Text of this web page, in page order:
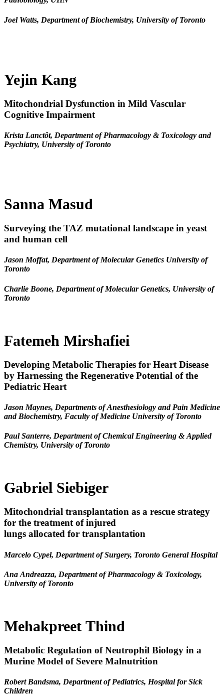
Joel Watts, Department of Biochemistry, University of Toronto
Yejin Kang
Mitochondrial Dysfunction in Mild Vascular
Cognitive Impairment
Krista Lanctôt, Department of Pharmacology & Toxicology and
Psychiatry, University of Toronto
Sanna Masud
Surveying the TAZ mutational landscape in yeast
and human cell
Jason Moffat, Department of Molecular Genetics University of
Toronto
Charlie Boone, Department of Molecular Genetics, University of
Toronto
Fatemeh Mirshafiei
Developing Metabolic Therapies for Heart Disease
by Harnessing the Regenerative Potential of the
Pediatric Heart
Jason Maynes, Departments of Anesthesiology and Pain Medicine
and Biochemistry, Faculty of Medicine University of Toronto
Paul Santerre, Department of Chemical Engineering & Applied
Chemistry, University of Toronto
Gabriel Siebiger
Mitochondrial transplantation as a rescue strategy
for the treatment of injured
lungs allocated for transplantation
Marcelo Cypel, Department of Surgery, Toronto General Hospital
Ana Andreazza, Department of Pharmacology & Toxicology,
University of Toronto
Mehakpreet Thind
Metabolic Regulation of Neutrophil Biology in a
Murine Model of Severe Malnutrition
Robert Bandsma, Department of Pediatrics, Hospital for Sick
Children